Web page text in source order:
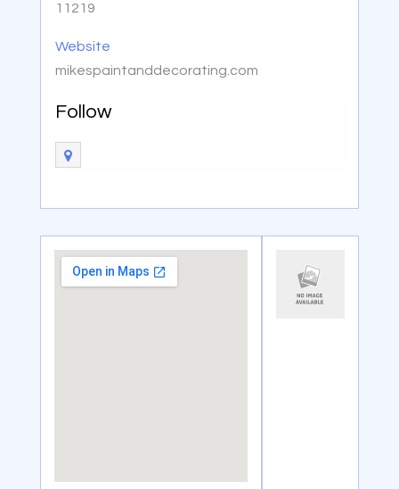
11219
Website
mikespaintanddecorating.com
Follow